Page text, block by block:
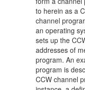
to herein as a
channel
an operating
sets up the
addresses of
program. An
program is
CCW channel